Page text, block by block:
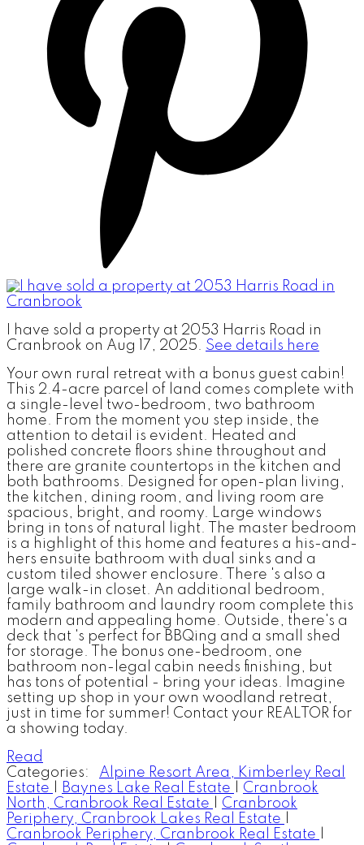
I have sold a property at 2053 Harris Road in
Cranbrook on Aug 17, 2025. See details here
Your own rural retreat with a bonus guest cabin!
This 2.4-acre parcel of land comes complete with
a single-level two-bedroom, two bathroom
home. From the moment you step inside, the
attention to detail is evident. Heated and
polished concrete floors shine throughout and
there are granite countertops in the kitchen and
both bathrooms. Designed for open-plan living,
the kitchen, dining room, and living room are
spacious, bright, and roomy. Large windows
bring in tons of natural light. The master bedroom
is a highlight of this home and features a his-and-
hers ensuite bathroom with dual sinks and a
custom tiled shower enclosure. There 's also a
large walk-in closet. An additional bedroom,
family bathroom and laundry room complete this
modern and appealing home. Outside, there's a
deck that 's perfect for BBQing and a small shed
for storage. The bonus one-bedroom, one
bathroom non-legal cabin needs finishing, but
has tons of potential - bring your ideas. Imagine
setting up shop in your own woodland retreat,
just in time for summer! Contact your REALTOR for
a showing today.
Read
Categories:
Alpine Resort Area, Kimberley Real
Estate
Baynes Lake Real Estate
Cranbrook
North, Cranbrook Real Estate
Cranbrook
Periphery, Cranbrook Lakes Real Estate
Cranbrook Periphery, Cranbrook Real Estate